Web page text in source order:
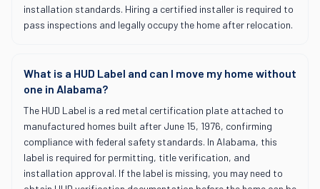
installation standards. Hiring a certified installer is required to
pass inspections and legally occupy the home after relocation.
What is a HUD Label and can I move my home without
one in Alabama?
The HUD Label is a red metal certification plate attached to
manufactured homes built after June 15, 1976, confirming
compliance with federal safety standards. In Alabama, this
label is required for permitting, title verification, and
installation approval. If the label is missing, you may need to